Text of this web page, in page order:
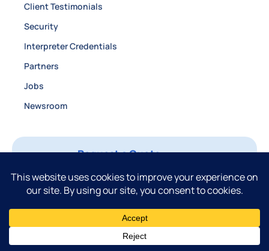
Client Testimonials
Security
Interpreter Credentials
Partners
Jobs
Newsroom
Request a Quote
888.863.9816
Privacy PolicyFulfillment Policy
©2026 Certified Languages International. All rights reserved.